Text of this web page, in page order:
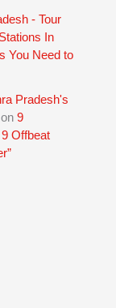
- Tour
In
You Need to
Pradesh's
on9
Offbeat